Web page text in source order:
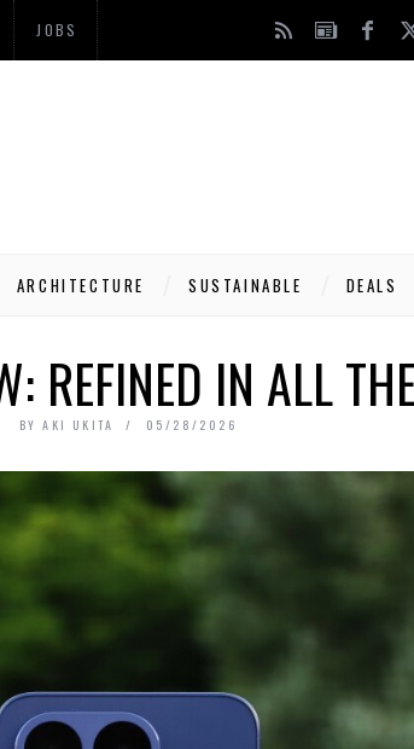
JOBS
ARCHITECTURE SUSTAINABLE DEALS
REFINED IN ALL
BY AKI UKITA 05/28/2026